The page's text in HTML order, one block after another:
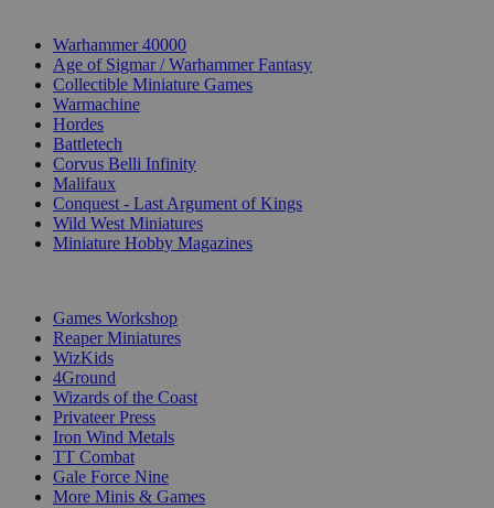
Warhammer 40000
Age of Sigmar / Warhammer Fantasy
Collectible Miniature Games
Warmachine
Hordes
Battletech
Corvus Belli Infinity
Malifaux
Conquest - Last Argument of Kings
Wild West Miniatures
Miniature Hobby Magazines
Games Workshop
Reaper Miniatures
WizKids
4Ground
Wizards of the Coast
Privateer Press
Iron Wind Metals
TT Combat
Gale Force Nine
More Minis & Games